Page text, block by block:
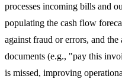
processes incoming bills and
populating the cash flow
against fraud or errors, and
documents (e.g., "pay this
is missed, improving